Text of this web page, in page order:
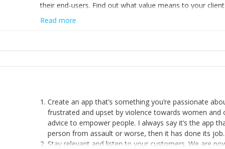
their end-users. Find out what value means to your
Read more
Create an app that’s something you’re passionate
frustrated and upset by violence towards women
advice to empower people. I always say it’s the app
person from assault or worse, then it has done its job.
Stay relevant and listen to your customers. We are